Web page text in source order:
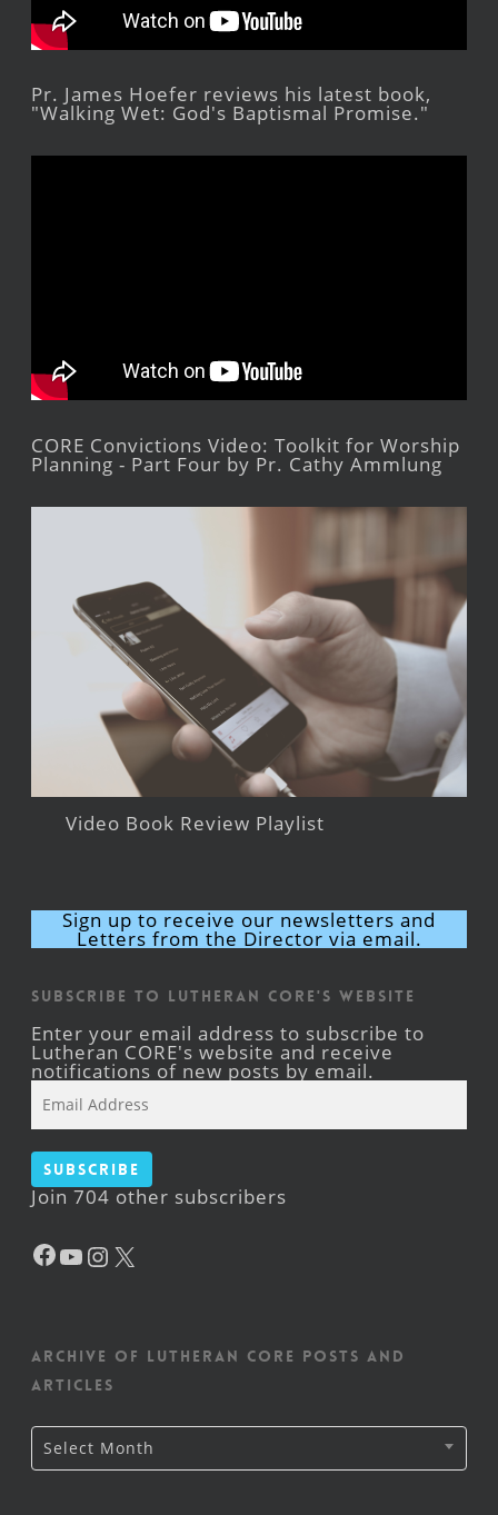
Pr. James Hoefer reviews his latest book,
"Walking Wet: God's Baptismal Promise."
CORE Convictions Video: Toolkit for Worship
Planning - Part Four by Pr. Cathy Ammlung
Video Book Review Playlist
Sign up to receive our newsletters and
Letters from the Director via email.
Subscribe to Lutheran CORE's Website
Enter your email address to subscribe to
Lutheran CORE's website and receive
notifications of new posts by email.
Address
Subscribe
Join 704 other subscribers
Facebook
YouTube
Instagram
Archive of Lutheran CORE posts and
articles
Archive
of
Lutheran
Select Month